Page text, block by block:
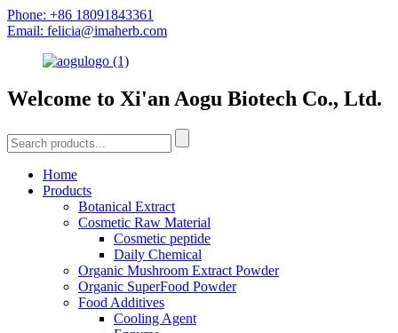
Phone: +86 18091843361
Email: felicia@imaherb.com
Welcome to Xi'an Aogu Biotech Co., Ltd.
Home
Products
Botanical Extract
Cosmetic Raw Material
Cosmetic peptide
Daily Chemical
Organic Mushroom Extract Powder
Organic SuperFood Powder
Food Additives
Cooling Agent